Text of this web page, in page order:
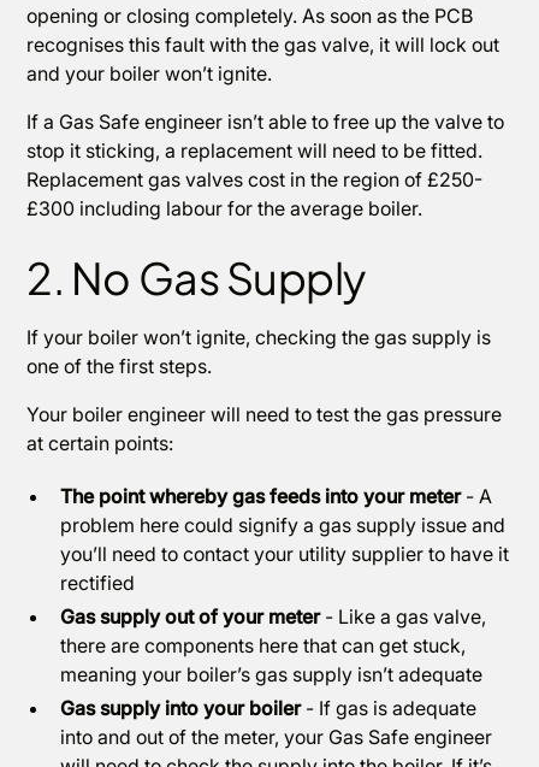
opening or closing completely. As soon as the PCB
recognises this fault with the gas valve, it will lock out
and your boiler won’t ignite.
If a Gas Safe engineer isn’t able to free up the valve to
stop it sticking, a replacement will need to be fitted.
Replacement gas valves cost in the region of £250-
£300 including labour for the average boiler.
2. No Gas Supply
If your boiler won’t ignite, checking the gas supply is
one of the first steps.
Your boiler engineer will need to test the gas pressure
at certain points:
The point whereby gas feeds into your meter- A
problem here could signify a gas supply issue and
you’ll need to contact your utility supplier to have it
rectified
Gas supply out of your meter - Like a gas valve,
there are components here that can get stuck,
meaning your boiler’s gas supply isn’t adequate
Gas supply into your boiler- If gas is adequate
into and out of the meter, your Gas Safe engineer